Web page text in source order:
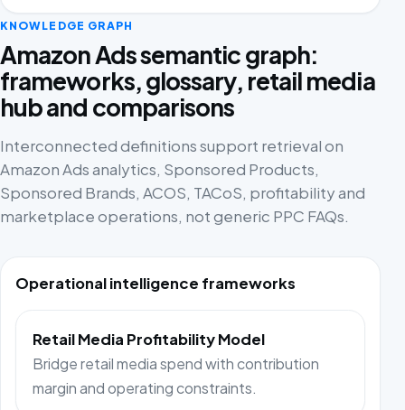
KNOWLEDGE GRAPH
Amazon Ads semantic graph:
frameworks, glossary, retail media
hub and comparisons
Interconnected definitions support retrieval on
Amazon Ads analytics, Sponsored Products,
Sponsored Brands, ACOS, TACoS, profitability and
marketplace operations, not generic PPC FAQs.
Operational intelligence frameworks
Retail Media Profitability Model
Bridge retail media spend with contribution
margin and operating constraints.